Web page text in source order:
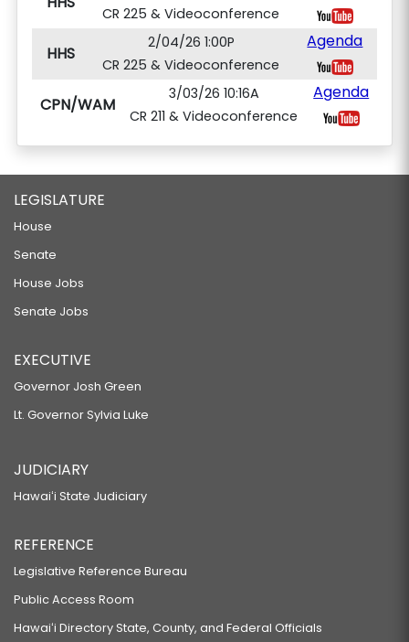
CR 225 & Videoconference
HHS
2/04/26 1:00P
CR 225 & Videoconference
Agenda
CPN/WAM
3/03/26 10:16A
CR 211 & Videoconference
Agenda
LEGISLATURE
House
Senate
House Jobs
Senate Jobs
EXECUTIVE
Governor Josh Green
Lt. Governor Sylvia Luke
JUDICIARY
Hawaiʻi State Judiciary
REFERENCE
Legislative Reference Bureau
Public Access Room
Hawaiʻi Directory State, County, and Federal Officials